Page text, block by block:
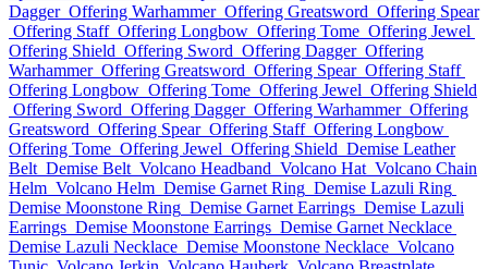
Dagger Offering Warhammer Offering Greatsword Offering Spear
Offering Staff Offering Longbow Offering Tome Offering Jewel
Offering Shield Offering Sword Offering Dagger Offering
Warhammer Offering Greatsword Offering Spear Offering Staff
Offering Longbow Offering Tome Offering Jewel Offering Shield
Offering Sword Offering Dagger Offering Warhammer Offering
Greatsword Offering Spear Offering Staff Offering Longbow
Offering Tome Offering Jewel Offering Shield Demise Leather
Belt Demise Belt Volcano Headband Volcano Hat Volcano Chain
Helm Volcano Helm Demise Garnet Ring Demise Lazuli Ring
Demise Moonstone Ring Demise Garnet Earrings Demise Lazuli
Earrings Demise Moonstone Earrings Demise Garnet Necklace
Demise Lazuli Necklace Demise Moonstone Necklace Volcano